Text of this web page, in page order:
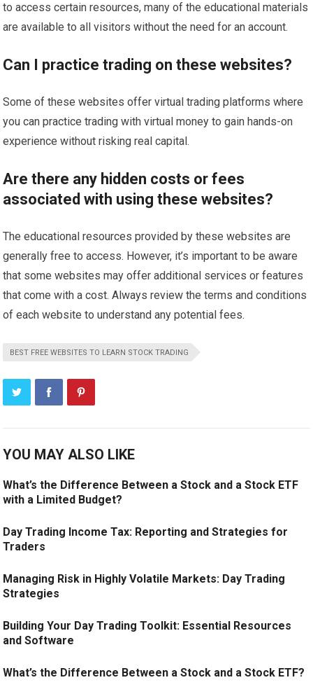
to access certain resources, many of the educational materials
are available to all visitors without the need for an account.
Can I practice trading on these websites?
Some of these websites offer virtual trading platforms where
you can practice trading with virtual money to gain hands-on
experience without risking real capital.
Are there any hidden costs or fees
associated with using these websites?
The educational resources provided by these websites are
generally free to access. However, it’s important to be aware
that some websites may offer additional services or features
that come with a cost. Always review the terms and conditions
of each website to understand any potential fees.
BEST FREE WEBSITES TO LEARN STOCK TRADING
YOU MAY ALSO LIKE
What’s the Difference Between a Stock and a Stock ETF
with a Limited Budget?
Day Trading Income Tax: Reporting and Strategies for
Traders
Managing Risk in Highly Volatile Markets: Day Trading
Strategies
Building Your Day Trading Toolkit: Essential Resources
and Software
What’s the Difference Between a Stock and a Stock ETF?